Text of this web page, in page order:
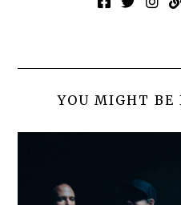
YOU MIGHT BE